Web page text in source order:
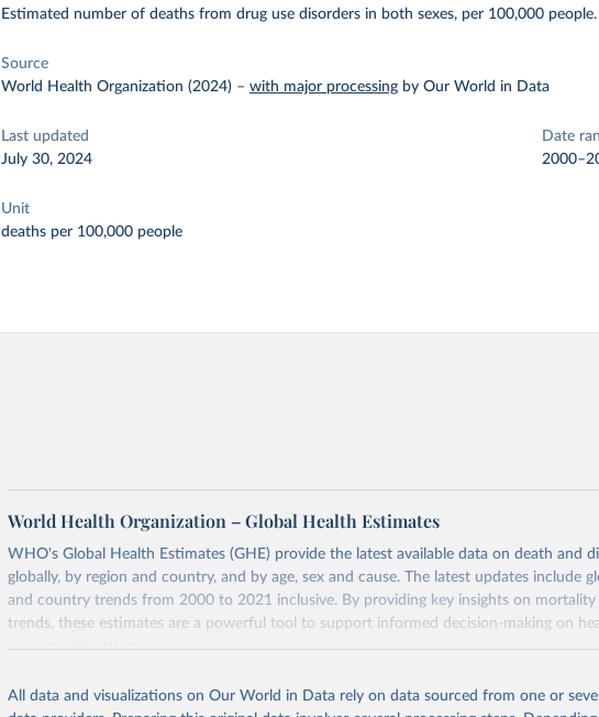
Estimated number of deaths from drug use disorders in both sexes, per 100,000 people.
Source
World Health Organization (2024) –with major processing by Our World in Data
Last updated
July 30, 2024
Date
Unit
deaths per 100,000 people
World Health Organization – Global Health Estimates
WHO's Global Health Estimates (GHE) provide the latest available data on death and
globally, by region and country, and by age, sex and cause. The latest updates include
and country trends from 2000 to 2021 inclusive. By providing key insights on
trends, these estimates are a powerful tool to support informed decision-making on
resource allocation.
from 2000 onwards for health-related indicators, including life expectancy, healthy life
All data and visualizations on Our World in Data rely on data sourced from one or